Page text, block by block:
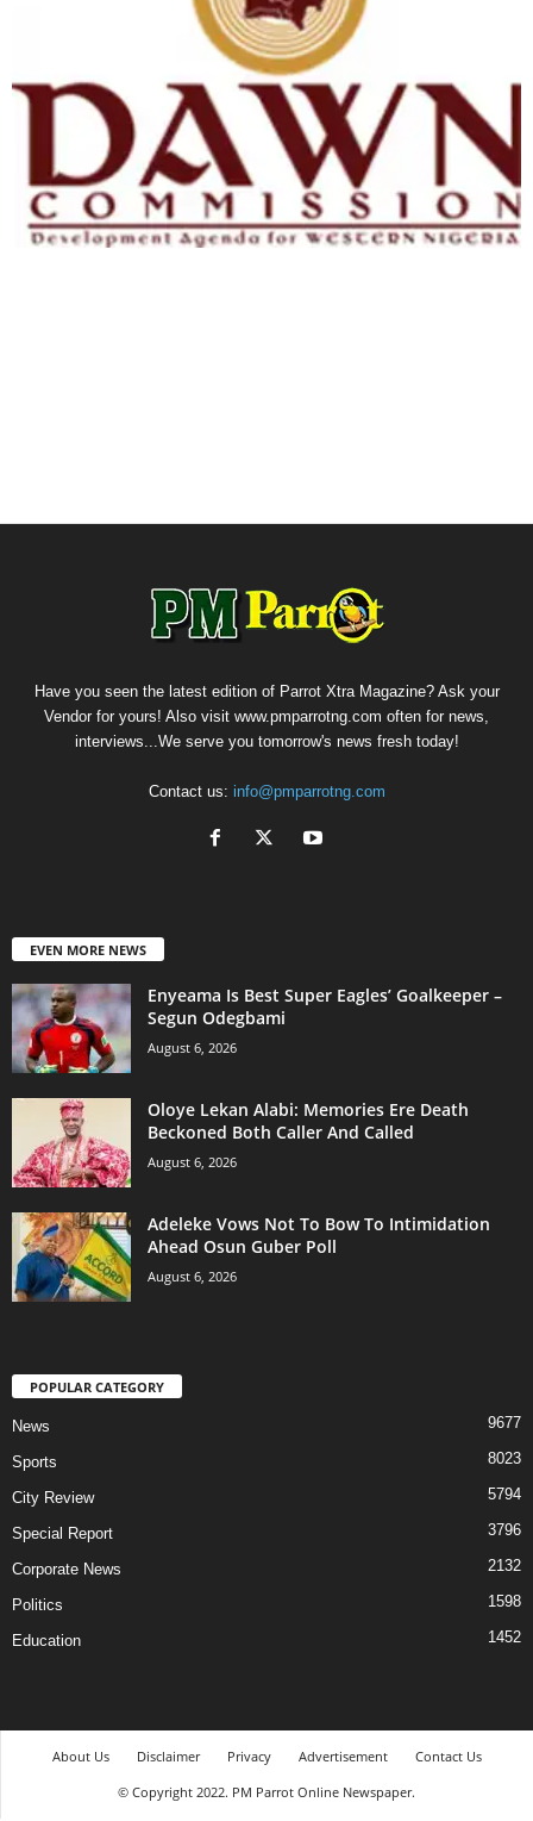
Have you seen the latest edition of Parrot Xtra Magazine? Ask your
Vendor for yours! Also visit www.pmparrotng.com often for news,
interviews...We serve you tomorrow's news fresh today!
Contact us: info@pmparrotng.com
EVEN MORE NEWS
Enyeama Is Best Super Eagles’ Goalkeeper –
Segun Odegbami
August 6, 2026
Oloye Lekan Alabi: Memories Ere Death
Beckoned Both Caller And Called
August 6, 2026
Adeleke Vows Not To Bow To Intimidation
Ahead Osun Guber Poll
August 6, 2026
POPULAR CATEGORY
News 9677
Sports 8023
City Review 5794
Special Report 3796
Corporate News 2132
Politics 1598
Education 1452
About Us Disclaimer Privacy Advertisement
Contact Us
© Copyright 2022. PM Parrot Online Newspaper.